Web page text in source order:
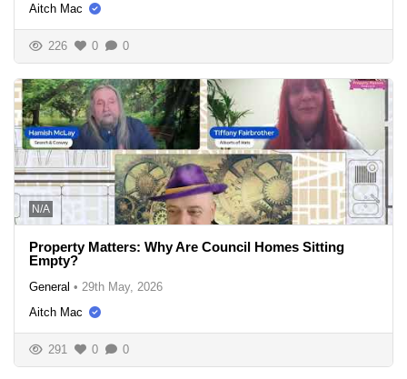
Aitch Mac
226 0 0
N/A
Property Matters: Why Are Council Homes Sitting
Empty?
General • 29th May, 2026
Aitch Mac
291 0 0